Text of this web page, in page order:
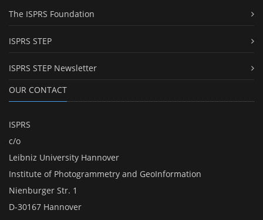
The ISPRS Foundation
ISPRS STEP
ISPRS STEP Newsletter
OUR CONTACT
ISPRS
c/o
Leibniz University Hannover
Institute of Photogrammetry and GeoInformation
Nienburger Str. 1
D-30167 Hannover